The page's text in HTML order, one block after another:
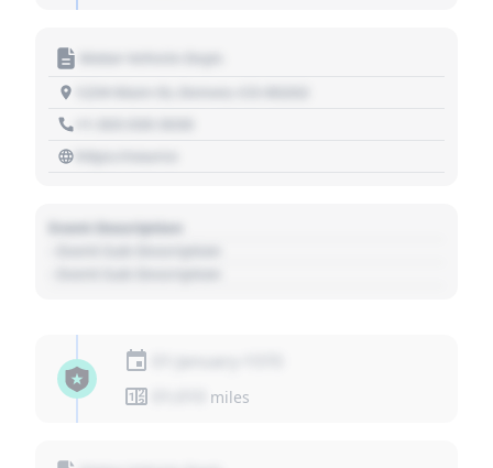
Motor Vehicle Dept.
https://source
Event Description
miles